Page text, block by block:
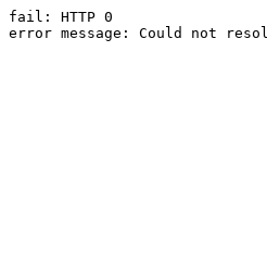
fail: HTTP 0
error message: Could not